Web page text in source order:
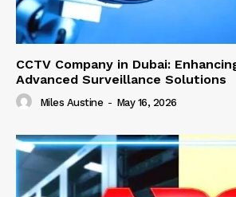
CCTV Company in Dubai:
Advanced Surveillance Solutions
Miles Austine - May 16, 2026